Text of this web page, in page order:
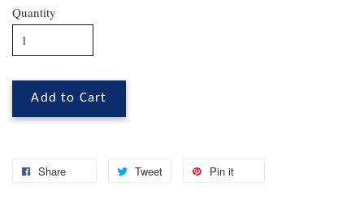
Quantity
Add to Cart
Share Tweet Pin it